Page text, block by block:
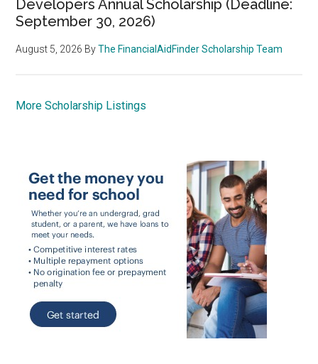
Developers Annual Scholarship (Deadline:
September 30, 2026)
August 5, 2026 ByThe FinancialAidFinder Scholarship Team
More Scholarship Listings